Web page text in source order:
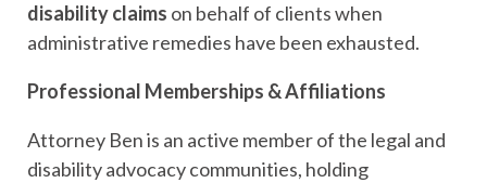
disability claims on behalf of clients when
administrative remedies have been exhausted.
Professional Memberships & Affiliations
Attorney Ben is an active member of the legal and
disability advocacy communities, holding